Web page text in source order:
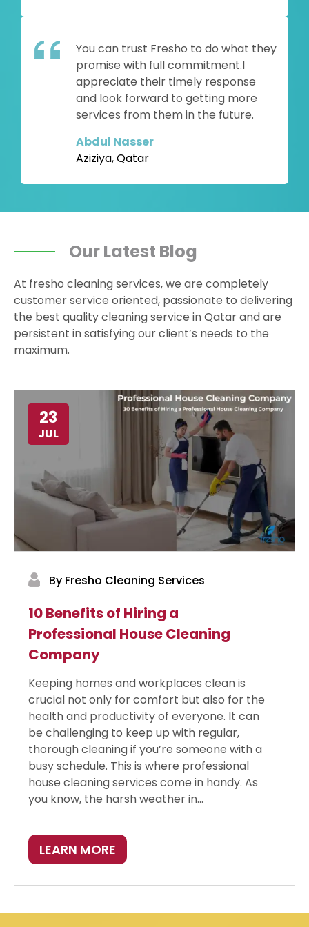
You can trust Fresho to do what they
promise with full commitment.I
appreciate their timely response
and look forward to getting more
services from them in the future.
Abdul Nasser
Aziziya, Qatar
Our Latest Blog
At fresho cleaning services, we are completely
customer service oriented, passionate to delivering
the best quality cleaning service in Qatar and are
persistent in satisfying our client’s needs to the
maximum.
23
JUL
By Fresho Cleaning Services
10 Benefits of Hiring a
Professional House Cleaning
Company
Keeping homes and workplaces clean is
crucial not only for comfort but also for the
health and productivity of everyone. It can
be challenging to keep up with regular,
thorough cleaning if you’re someone with a
busy schedule. This is where professional
house cleaning services come in handy. As
you know, the harsh weather in...
LEARN MORE